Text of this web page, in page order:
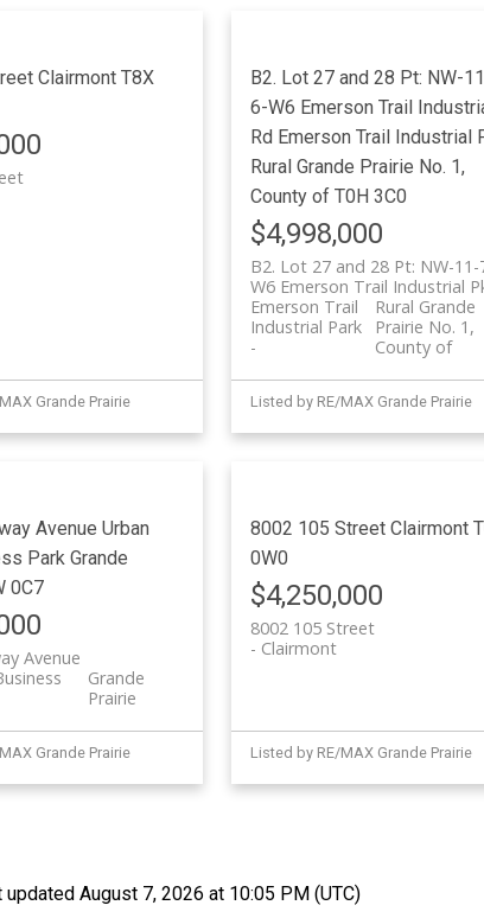
Clairmont T8X
Grande Prairie
B2. Lot 27 and 28 Pt: NW-
6-W6 Emerson Trail
Rd Emerson Trail Industrial
Rural Grande Prairie No. 1,
County of T0H 3C0
$4,998,000
B2. Lot 27 and 28 Pt: NW-11-
W6 Emerson Trail Industrial
Rural Grande
Prairie No. 1,
County of
Emerson Trail
Industrial Park
Listed by RE/MAX Grande Prairie
Avenue Urban
Park Grande
0C7
Avenue
Grande
Prairie
Grande Prairie
8002 105 Street Clairmont
0W0
$4,250,000
8002 105 Street
Clairmont
Listed by RE/MAX Grande Prairie
updated August 7, 2026 at 10:05 PM (UTC)